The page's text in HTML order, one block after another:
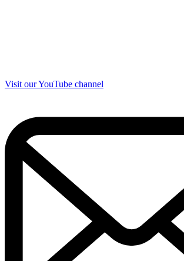
Visit our YouTube channel